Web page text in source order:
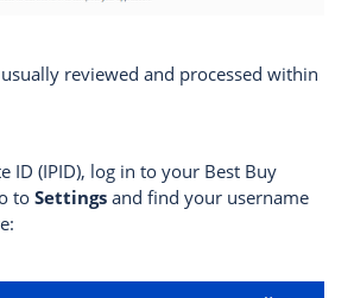
reviewed and processed within
ID (IPID), log in to your Best Buy
to Settings and find your username